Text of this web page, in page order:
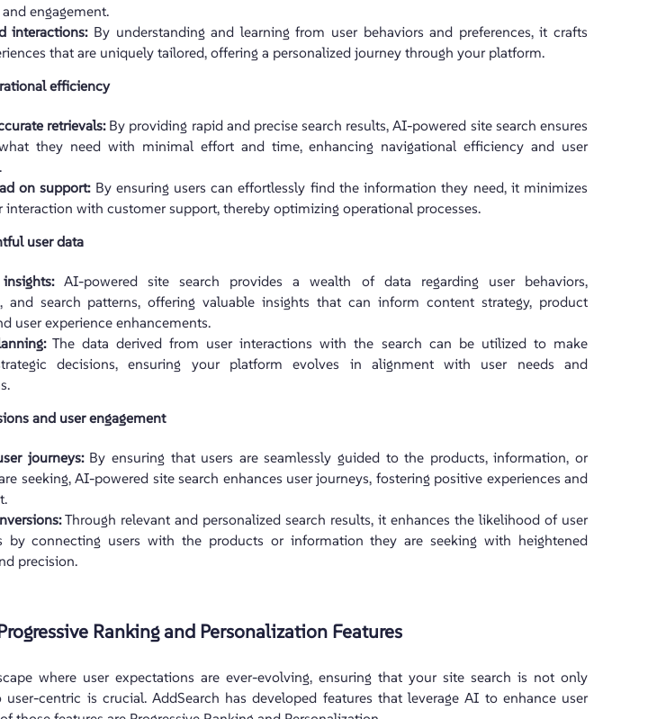
engagement.
interactions:By understanding and learning from user behaviors and preferences, it crafts
that are uniquely tailored, offering a personalized journey through your platform.
efficiency
retrievals:By providing rapid and precise search results, AI-powered site search ensures
they need with minimal effort and time, enhancing navigational efficiency and user
on support:By ensuring users can effortlessly find the information they need, it minimizes
interaction with customer support, thereby optimizing operational processes.
user data
AI-powered site search provides a wealth of data regarding user behaviors,
and search patterns, offering valuable insights that can inform content strategy, product
user experience enhancements.
The data derived from user interactions with the search can be utilized to make
decisions, ensuring your platform evolves in alignment with user needs and
and user engagement
journeys:By ensuring that users are seamlessly guided to the products, information, or
seeking, AI-powered site search enhances user journeys, fostering positive experiences and
Through relevant and personalized search results, it enhances the likelihood of user
by connecting users with the products or information they are seeking with heightened
precision.
Ranking and Personalization Features
where user expectations are ever-evolving, ensuring that your site search is not only
user-centric is crucial. AddSearch has developed features that leverage AI to enhance user